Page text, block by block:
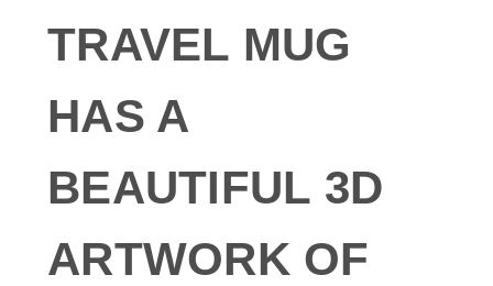
TRAVEL MUG
HAS A
BEAUTIFUL 3D
ARTWORK OF